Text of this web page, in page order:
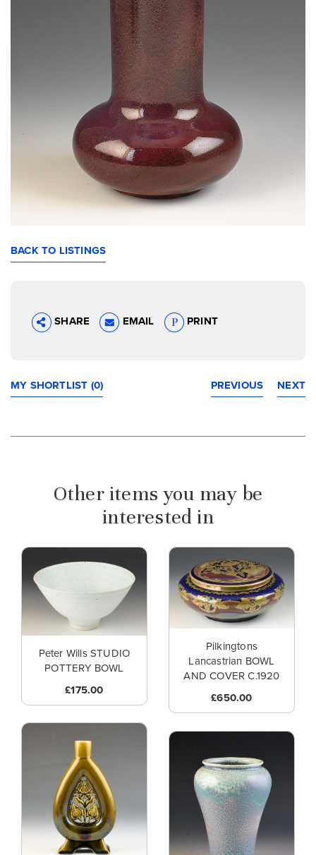
BACK TO LISTINGS
SHARE EMAIL PRINT
MY SHORTLIST (0) NEXT
PREVIOUS
Other items you may be
interested in
Peter Wills STUDIO
POTTERY BOWL
£175.00
Pilkingtons
Lancastrian BOWL
AND COVER C.1920
£650.00